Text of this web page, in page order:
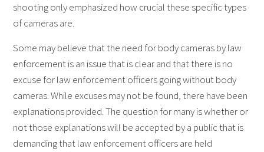
shooting only emphasized how crucial these specific types
of cameras are.
Some may believe that the need for body cameras by law
enforcement is an issue that is clear and that there is no
excuse for law enforcement officers going without body
cameras. While excuses may not be found, there have been
explanations provided. The question for many is whether or
not those explanations will be accepted by a public that is
demanding that law enforcement officers are held